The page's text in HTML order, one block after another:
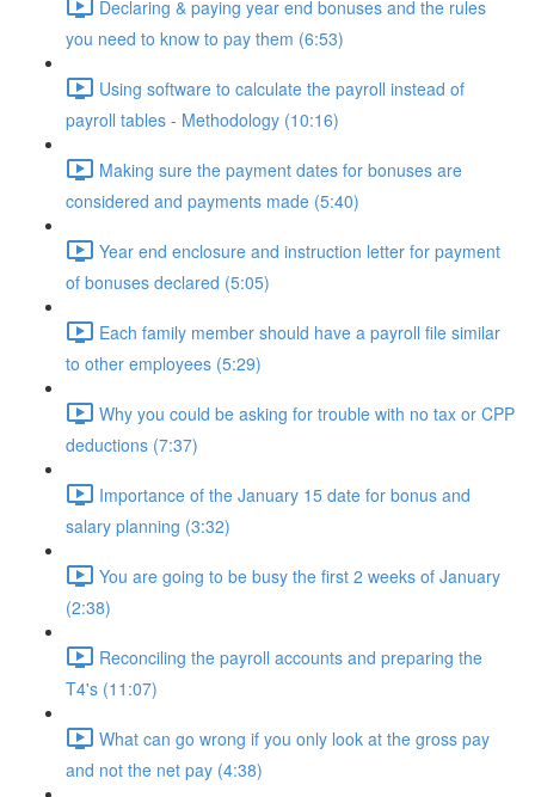
Declaring & paying year end bonuses and the rules
you need to know to pay them (6:53)
Using software to calculate the payroll instead of
payroll tables - Methodology (10:16)
Making sure the payment dates for bonuses are
considered and payments made (5:40)
Year end enclosure and instruction letter for payment
of bonuses declared (5:05)
Each family member should have a payroll file similar
to other employees (5:29)
Why you could be asking for trouble with no tax or CPP
deductions (7:37)
Importance of the January 15 date for bonus and
salary planning (3:32)
You are going to be busy the first 2 weeks of January
(2:38)
Reconciling the payroll accounts and preparing the
T4's (11:07)
What can go wrong if you only look at the gross pay
and not the net pay (4:38)